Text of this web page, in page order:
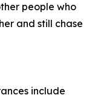
people who
and still chase
include